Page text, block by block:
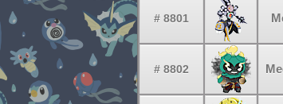
# 8801
# 8802